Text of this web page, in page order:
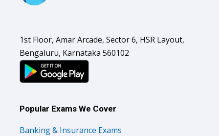
1st Floor, Amar Arcade, Sector 6, HSR Layout,
Bengaluru, Karnataka 560102
Popular Exams We Cover
Banking & Insurance Exams